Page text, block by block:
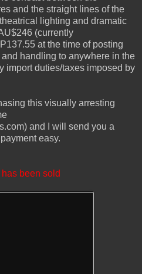
and the straight lines of the
lighting and dramatic
(currently
at the time of posting
handling to anywhere in the
import duties/taxes imposed by
this visually arresting
and I will send you a
easy.
been sold